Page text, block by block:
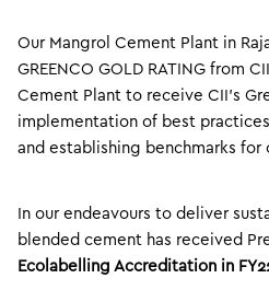
Our Mangrol Cement Plant in
GREENCO GOLD RATING from
Cement Plant to receive CII’s
implementation of best
and establishing benchmarks for
In our endeavours to deliver
blended cement has received
Ecolabelling Accreditation in